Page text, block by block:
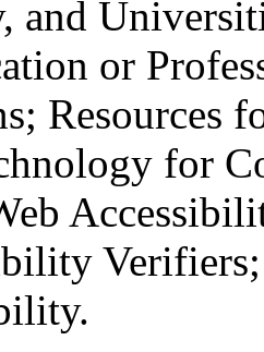
and
or
Resources
for